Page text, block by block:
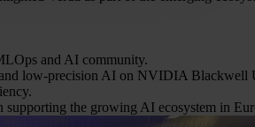
and AI community.
low-precision AI on NVIDIA Blackwell
the growing AI ecosystem in